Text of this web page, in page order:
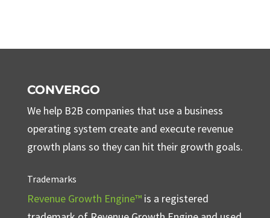
CONVERGO
We help B2B companies that use a business
operating system create and execute revenue
growth plans so they can hit their growth goals.
Trademarks
Revenue Growth Engine™is a registered